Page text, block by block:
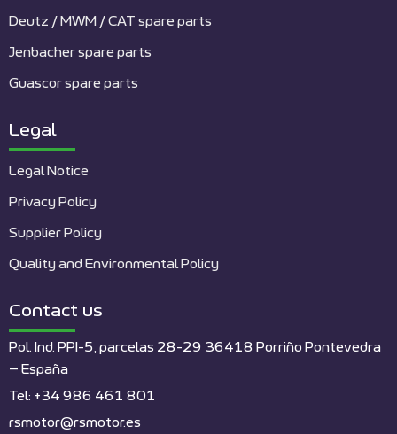
Deutz / MWM / CAT spare parts
Jenbacher spare parts
Guascor spare parts
Legal
Legal Notice
Privacy Policy
Supplier Policy
Quality and Environmental Policy
Contact us
Pol. Ind. PPI-5, parcelas 28-29 36418 Porriño Pontevedra
– España
Tel: +34 986 461 801
rsmotor@rsmotor.es